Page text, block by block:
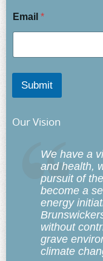
Email *
Submit
Our Vision
We have a
and health,
pursuit of
become a
energy
without
grave
climate